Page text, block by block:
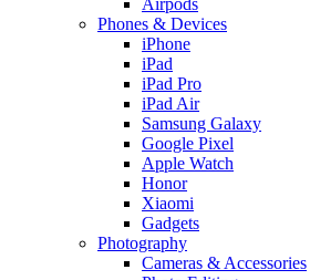
Airpods
Phones & Devices
iPhone
iPad
iPad Pro
iPad Air
Samsung Galaxy
Google Pixel
Apple Watch
Honor
Xiaomi
Gadgets
Photography
Cameras & Accessories